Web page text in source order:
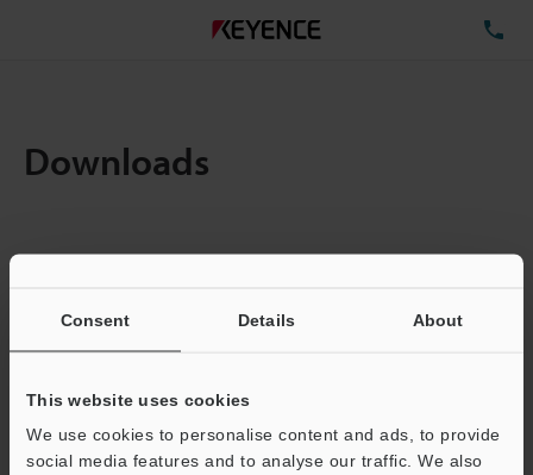
Consent Details About
This website uses cookies
We use cookies to personalise content and ads, to provide
social media features and to analyse our traffic. We also
Downloads
Total File Size :
Business E-mail Address(required)